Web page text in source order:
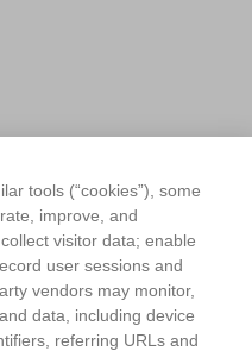
tools (“cookies”), some
improve, and
visitor data; enable
user sessions and
vendors may monitor,
data, including device
referring URLs and